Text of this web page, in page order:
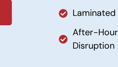
After-
Disruption